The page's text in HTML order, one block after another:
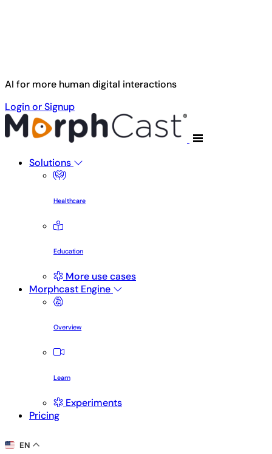
Skip to main content
AI for more human digital interactions
Login or Signup
Solutions
Healthcare
Education
More use cases
Morphcast Engine
Overview
Learn
Experiments
Pricing
EN